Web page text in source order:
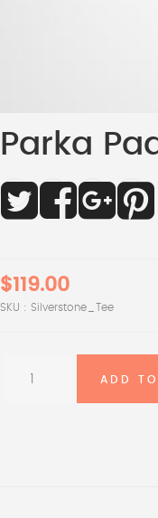
Parka
$119.00
SKU : Silverstone_Tee